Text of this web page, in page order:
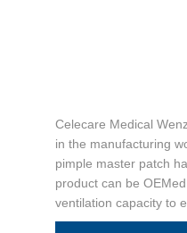
Celecare Medical
in the manufacturing
pimple master patch
product can be
ventilation capacity to